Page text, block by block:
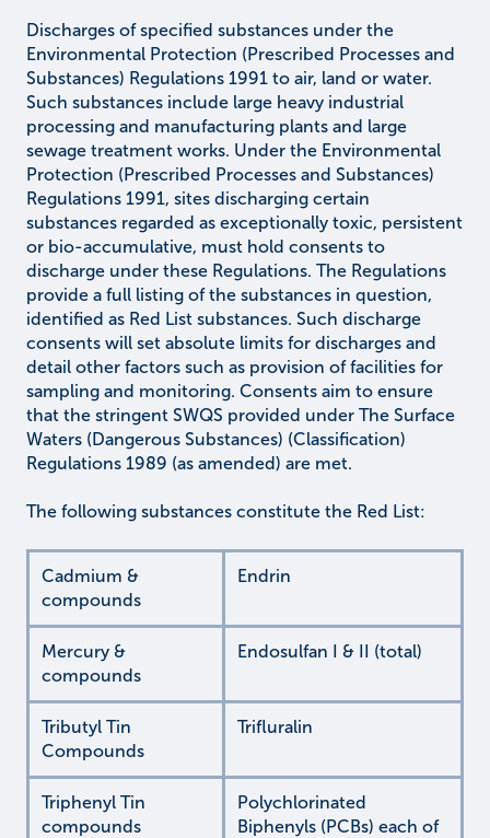
Discharges of specified substances under the
Environmental Protection (Prescribed Processes and
Substances) Regulations 1991 to air, land or water.
Such substances include large heavy industrial
processing and manufacturing plants and large
sewage treatment works. Under the Environmental
Protection (Prescribed Processes and Substances)
Regulations 1991, sites discharging certain
substances regarded as exceptionally toxic, persistent
or bio-accumulative, must hold consents to
discharge under these Regulations. The Regulations
provide a full listing of the substances in question,
identified as Red List substances. Such discharge
consents will set absolute limits for discharges and
detail other factors such as provision of facilities for
sampling and monitoring. Consents aim to ensure
that the stringent SWQS provided under The Surface
Waters (Dangerous Substances) (Classification)
Regulations 1989 (as amended) are met.
The following substances constitute the Red List:
Cadmium &
compounds
Endrin
Mercury &
compounds
Endosulfan I & II (total)
Tributyl Tin
Compounds
Trifluralin
Triphenyl Tin
compounds
Polychlorinated
Biphenyls (PCBs) each of